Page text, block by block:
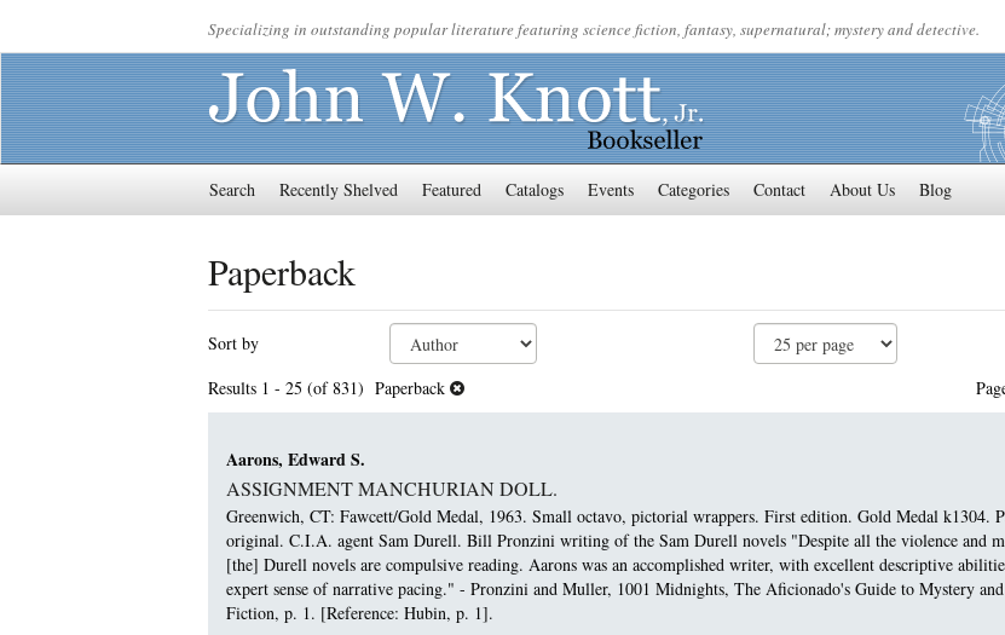
to
main
content
Specializing in outstanding popular literature featuring science fiction, fantasy, supernatural; mystery and detective.
Search Recently Shelved Featured Catalogs Events Categories Contact About Us Blog
Paperback
search
results
Skip
search
results
Sort by
Results 1 - 25 (of 831) Paperback
Aarons, Edward S.
ASSIGNMENT MANCHURIAN DOLL.
Greenwich, CT: Fawcett/Gold Medal, 1963. Small octavo, pictorial wrappers. First edition. Gold Medal k1304.
original. C.I.A. agent Sam Durell. Bill Pronzini writing of the Sam Durell novels "Despite all the violence and
[the] Durell novels are compulsive reading. Aarons was an accomplished writer, with excellent descriptive
expert sense of narrative pacing." - Pronzini and Muller, 1001 Midnights, The Aficionado's Guide to Mystery
Fiction, p. 1. [Reference: Hubin, p. 1].